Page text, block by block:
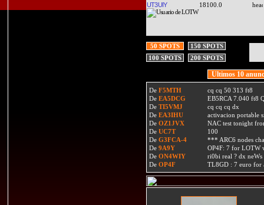
UT3UIY 18100.0
50 SPOTS
150 SPOTS
100 SPOTS
200 SPOTS
Ultimos 10
De F5MTH
cq cq 50 313 ft8
De EA5DCG
EB5RCA 7.040 ft8
De TI5VMJ
cq cq cq dx
De EA3IHU
activacion portable
De OZ1JVX
NAC test tonight
De UC7T
100
De G3FCA-4
*** ARC6 nodes
De 9A9Y
OP4F: 7 for LOTW
De ON4WIY
ri0bi real ? dx neWs
De OP4F TL8GD : 7 euro